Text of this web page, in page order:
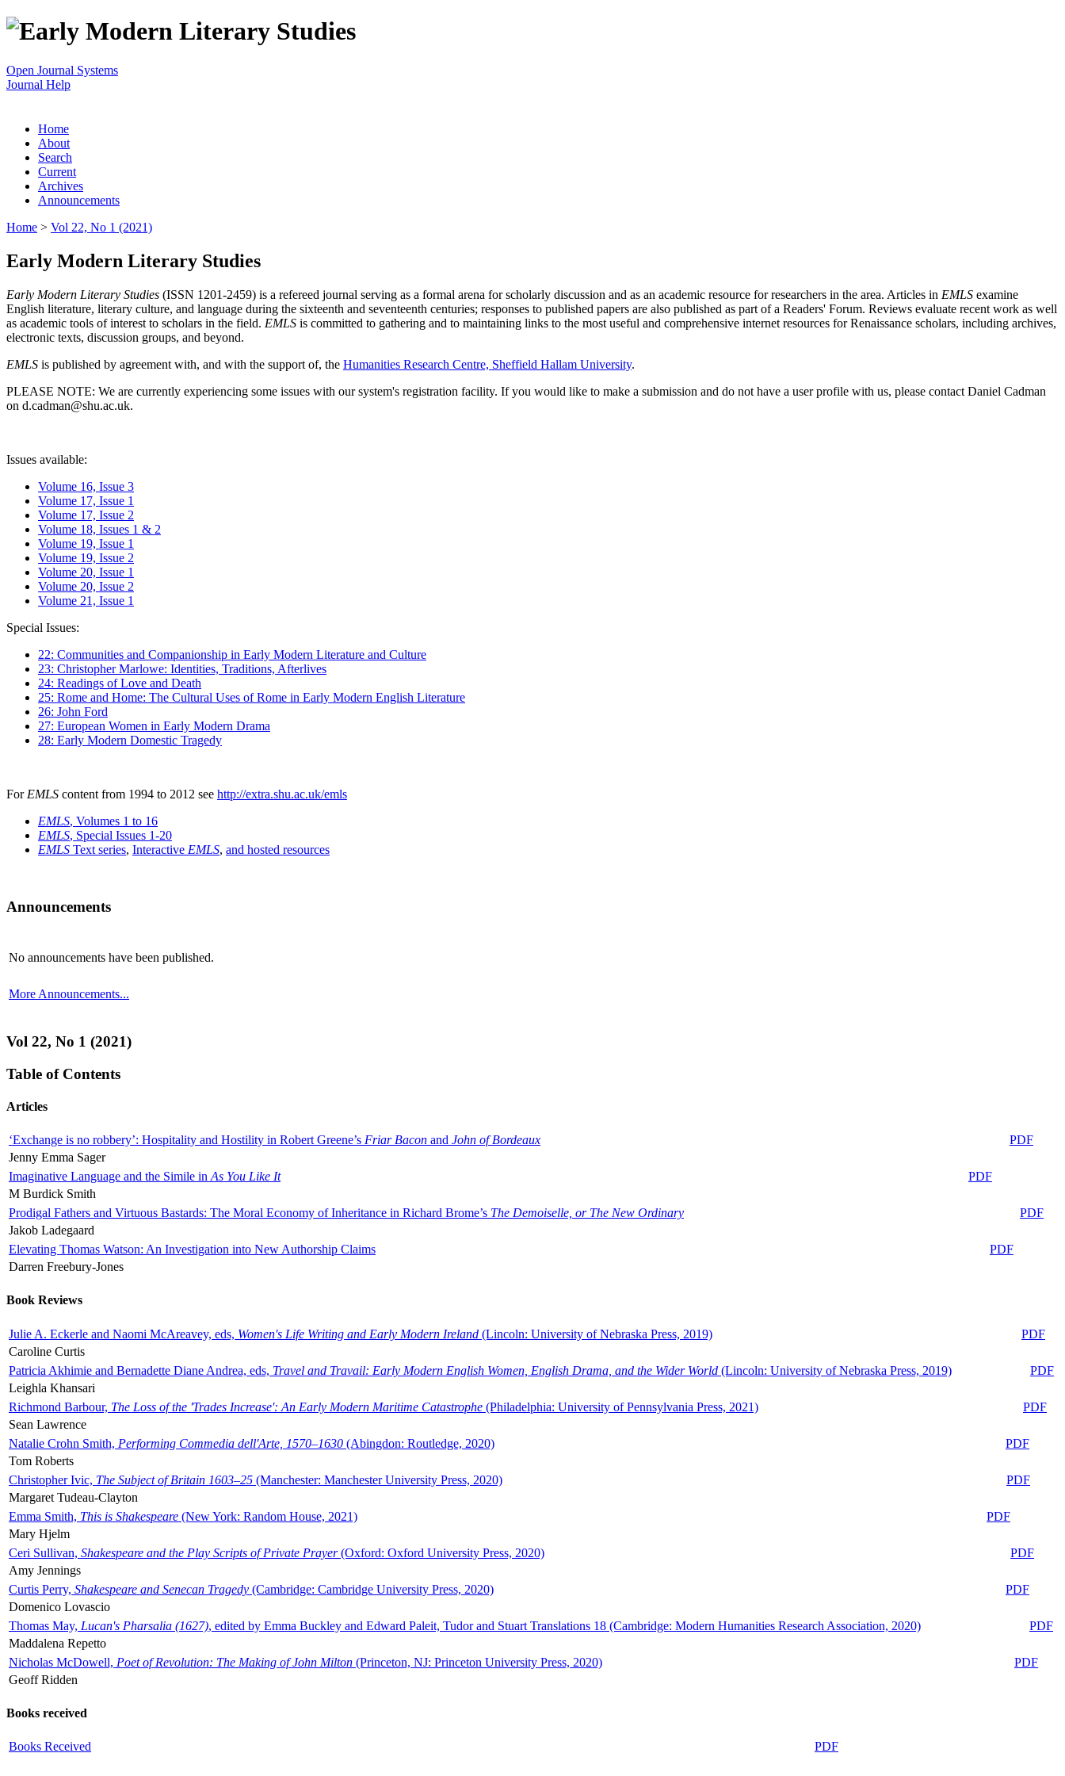
Open Journal Systems
Journal Help
Home
About
Search
Current
Archives
Announcements
Home > Vol 22, No 1 (2021)
Early Modern Literary Studies
Early Modern Literary Studies (ISSN 1201-2459) is a refereed journal serving as a formal arena for scholarly discussion and as an academic resource for researchers in the area. Articles in EMLS examine
English literature, literary culture, and language during the sixteenth and seventeenth centuries; responses to published papers are also published as part of a Readers' Forum. Reviews evaluate recent work as well
as academic tools of interest to scholars in the field. EMLS is committed to gathering and to maintaining links to the most useful and comprehensive internet resources for Renaissance scholars, including archives,
electronic texts, discussion groups, and beyond.
EMLS is published by agreement with, and with the support of, the Humanities Research Centre, Sheffield Hallam University.
PLEASE NOTE: We are currently experiencing some issues with our system's registration facility. If you would like to make a submission and do not have a user profile with us, please contact Daniel Cadman
on d.cadman@shu.ac.uk.
Issues available:
Volume 16, Issue 3
Volume 17, Issue 1
Volume 17, Issue 2
Volume 18, Issues 1 & 2
Volume 19, Issue 1
Volume 19, Issue 2
Volume 20, Issue 1
Volume 20, Issue 2
Volume 21, Issue 1
Special Issues:
22: Communities and Companionship in Early Modern Literature and Culture
23: Christopher Marlowe: Identities, Traditions, Afterlives
24: Readings of Love and Death
25: Rome and Home: The Cultural Uses of Rome in Early Modern English Literature
26: John Ford
27: European Women in Early Modern Drama
28: Early Modern Domestic Tragedy
For EMLS content from 1994 to 2012 see http://extra.shu.ac.uk/emls
EMLS, Volumes 1 to 16
EMLS, Special Issues 1-20
EMLS Text series, Interactive EMLS, and hosted resources
Announcements
No announcements have been published.
More Announcements...
Vol 22, No 1 (2021)
Table of Contents
Articles
‘Exchange is no robbery’: Hospitality and Hostility in Robert Greene’s Friar Bacon and John of Bordeaux
PDF
Jenny Emma Sager
Imaginative Language and the Simile in As You Like It
PDF
M Burdick Smith
Prodigal Fathers and Virtuous Bastards: The Moral Economy of Inheritance in Richard Brome’s The Demoiselle, or The New Ordinary
PDF
Jakob Ladegaard
Elevating Thomas Watson: An Investigation into New Authorship Claims
PDF
Darren Freebury-Jones
Book Reviews
Julie A. Eckerle and Naomi McAreavey, eds, Women's Life Writing and Early Modern Ireland (Lincoln: University of Nebraska Press, 2019)
PDF
Caroline Curtis
Patricia Akhimie and Bernadette Diane Andrea, eds, Travel and Travail: Early Modern English Women, English Drama, and the Wider World (Lincoln: University of Nebraska Press, 2019)
PDF
Leighla Khansari
Richmond Barbour, The Loss of the 'Trades Increase': An Early Modern Maritime Catastrophe (Philadelphia: University of Pennsylvania Press, 2021)
PDF
Sean Lawrence
Natalie Crohn Smith, Performing Commedia dell'Arte, 1570–1630 (Abingdon: Routledge, 2020)
PDF
Tom Roberts
Christopher Ivic, The Subject of Britain 1603–25 (Manchester: Manchester University Press, 2020)
PDF
Margaret Tudeau-Clayton
Emma Smith, This is Shakespeare (New York: Random House, 2021)
PDF
Mary Hjelm
Ceri Sullivan, Shakespeare and the Play Scripts of Private Prayer(Oxford: Oxford University Press, 2020)
PDF
Amy Jennings
Curtis Perry, Shakespeare and Senecan Tragedy (Cambridge: Cambridge University Press, 2020)
PDF
Domenico Lovascio
Thomas May, Lucan's Pharsalia (1627), edited by Emma Buckley and Edward Paleit, Tudor and Stuart Translations 18 (Cambridge: Modern Humanities Research Association, 2020)
PDF
Maddalena Repetto
Nicholas McDowell, Poet of Revolution: The Making of John Milton (Princeton, NJ: Princeton University Press, 2020)
PDF
Geoff Ridden
Books received
Books Received PDF